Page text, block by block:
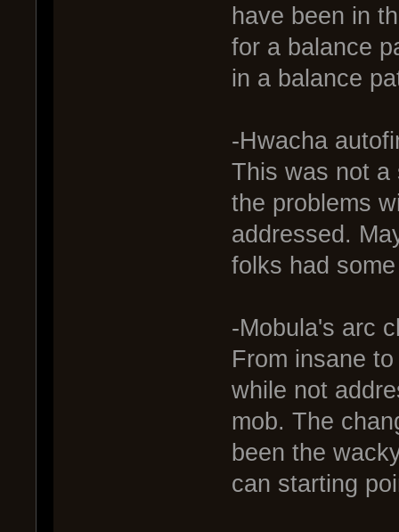
have been in
for a balance
in a balance
-Hwacha
This was not a
the problems
addressed.
folks had
-Mobula's arc
From insane
while not
mob. The
been the
can starting